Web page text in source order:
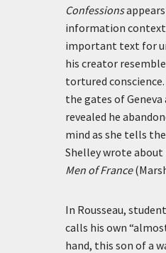
Confessions
information
important text for
his creator
tortured
the gates of
revealed he
mind as she tells
Shelley wrote about
Men of France
In Rousseau,
calls his own
hand, this son of a